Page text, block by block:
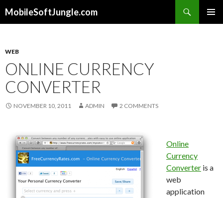
MobileSoftJungle.com
WEB
ONLINE CURRENCY
CONVERTER
NOVEMBER 10, 2011 ADMIN 2 COMMENTS
Online
Currency
Converter is a
web
application